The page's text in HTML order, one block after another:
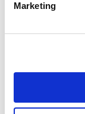
Marketing